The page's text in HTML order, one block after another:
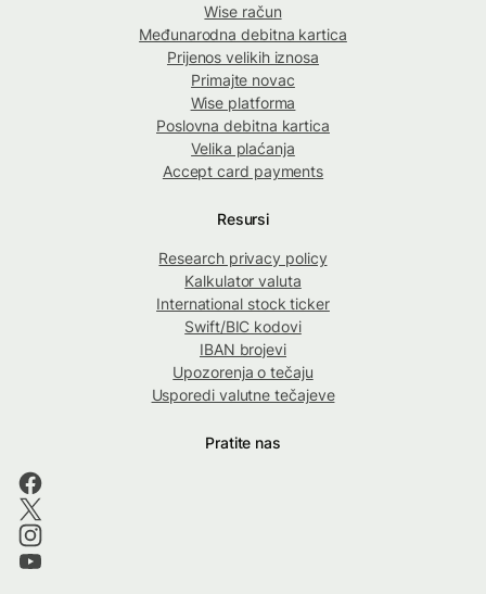
Wise račun
Međunarodna debitna kartica
Prijenos velikih iznosa
Primajte novac
Wise platforma
Poslovna debitna kartica
Velika plaćanja
Accept card payments
Resursi
Research privacy policy
Kalkulator valuta
International stock ticker
Swift/BIC kodovi
IBAN brojevi
Upozorenja o tečaju
Usporedi valutne tečajeve
Pratite nas